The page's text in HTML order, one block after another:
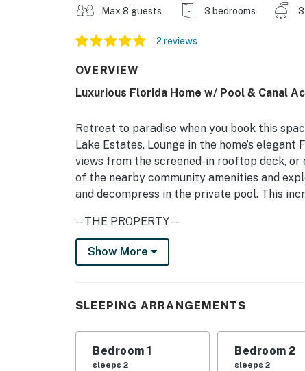
Max 8 guests 3 bedrooms
2 reviews
OVERVIEW
Luxurious Florida Home w/ Pool & Canal
Retreat to paradise when you book this
Lake Estates. Lounge in the home’s
views from the screened-in rooftop deck,
of the nearby community amenities and
and decompress in the private pool. This
-- THE PROPERTY --
Florida Room | 2,308 Sq Ft | Step-Free
small library, golf course w/ fee
OUTDOOR LIVING: Outdoor pool (depth
Show More
SLEEPING ARRANGEMENTS
Bedroom 1
sleeps 2
Bedroom 2
sleeps 2